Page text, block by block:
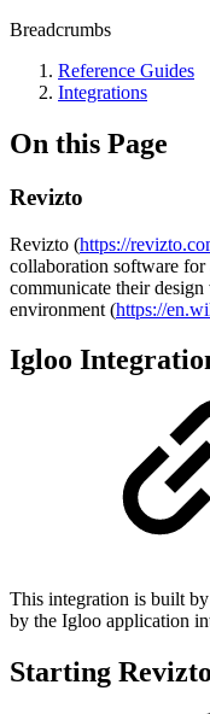
Breadcrumbs
Reference Guides
Integrations
On this Page
Revizto
Revizto (https://
collaboration software for
communicate their
environment (https://
Igloo
This integration is built
by the Igloo application
Starting Revizto